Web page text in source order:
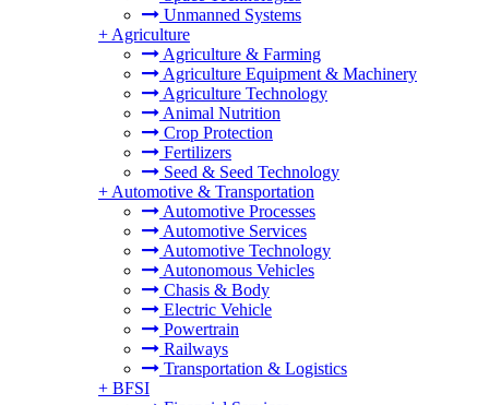
Unmanned Systems
+ Agriculture
Agriculture & Farming
Agriculture Equipment & Machinery
Agriculture Technology
Animal Nutrition
Crop Protection
Fertilizers
Seed & Seed Technology
+ Automotive & Transportation
Automotive Processes
Automotive Services
Automotive Technology
Autonomous Vehicles
Chasis & Body
Electric Vehicle
Powertrain
Railways
Transportation & Logistics
+ BFSI